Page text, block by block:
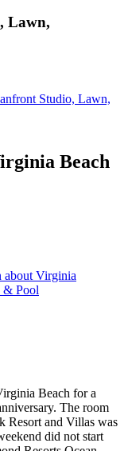
Lawn,
Studio, Lawn,
Beach
about Virginia
& Pool
Beach for a
The room
Resort and Villas was
did not start